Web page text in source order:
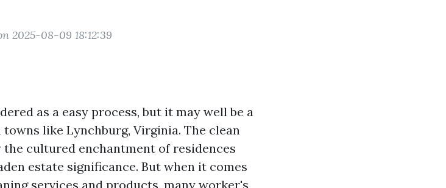
2025-08-09 18:12:39
as a easy process, but it may well be a
like Lynchburg, Virginia. The clean
cultured enchantment of residences
estate significance. But when it comes
services and products, many worker's